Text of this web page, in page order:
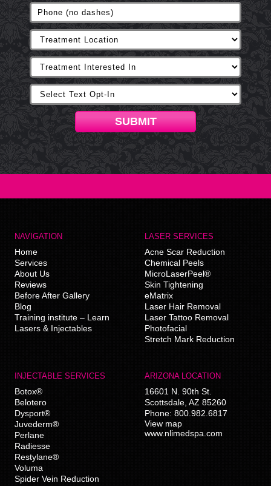
SUBMIT
NAVIGATION
Home
Services
About Us
Reviews
Before After Gallery
Blog
Training institute – Learn
Lasers & Injectables
LASER SERVICES
Acne Scar Reduction
Chemical Peels
MicroLaserPeel®
Skin Tightening
eMatrix
Laser Hair Removal
Laser Tattoo Removal
Photofacial
Stretch Mark Reduction
INJECTABLE SERVICES
Botox®
Belotero
Dysport®
Juvederm®
Perlane
Radiesse
Restylane®
Voluma
Spider Vein Reduction
ARIZONA LOCATION
16601 N. 90th St.
Scottsdale AZ 85260
Phone: 800.982.6817
View map
www.nlimedspa.com